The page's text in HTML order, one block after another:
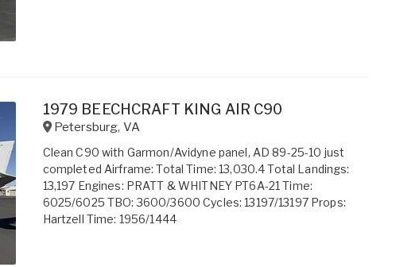
1979 BEECHCRAFT KING AIR C90
Petersburg, VA
Clean C90 with Garmon/Avidyne panel, AD 89-25-10 just
completed Airframe: Total Time: 13,030.4 Total Landings:
13,197 Engines: PRATT & WHITNEY PT6A-21 Time:
6025/6025 TBO: 3600/3600 Cycles: 13197/13197 Props:
Hartzell Time: 1956/1444